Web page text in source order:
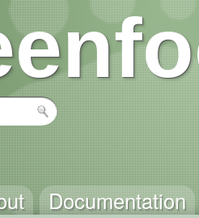
Documentation